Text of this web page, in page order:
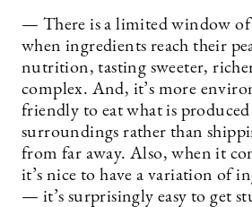
— There is a limited window of
when ingredients reach their
nutrition, tasting sweeter,
complex. And, it’s more
friendly to eat what is
surroundings rather than
from far away. Also, when it
it’s nice to have a variation of
— it’s surprisingly easy to get